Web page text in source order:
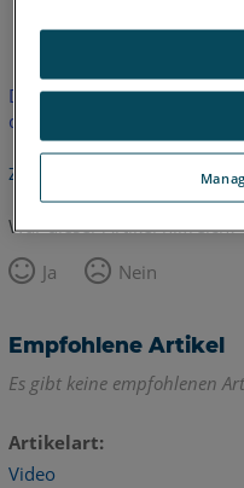
Dieser Artikel wurde nicht
die englische Version zu
Zurück zum Anfang
War dieser Artikel hilfreich?
Ja
Nein
Empfohlene Artikel
Es gibt keine empfohlenen
Artikelart
Video